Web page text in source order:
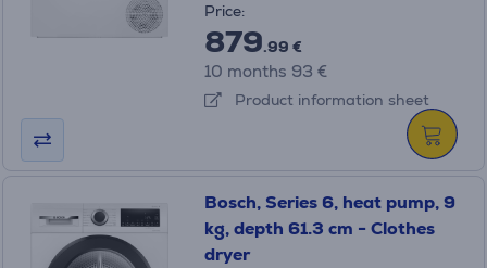
Price:
879.99 €
10 months 93 €
Product information sheet
Bosch, Series 6, heat pump, 9
kg, depth 61.3 cm - Clothes
dryer